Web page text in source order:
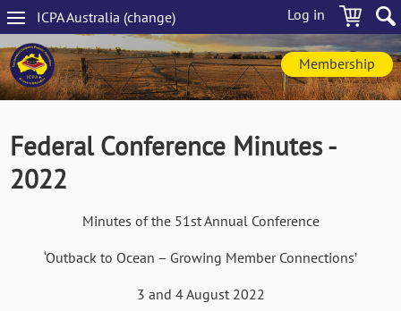
Skip
to
main
content
Log in
ICPAAustralia (change)
Main
navigation
Membership
Federal Conference Minutes -
2022
Minutes of the 51st Annual Conference
‘Outback to Ocean – Growing Member Connections’
3 and 4 August 2022